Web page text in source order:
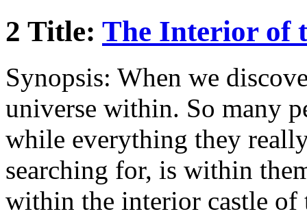
2 Title: The Interior of
Synopsis: When we
universe within. So many
while everything they
searching for, is within
within the interior castle of